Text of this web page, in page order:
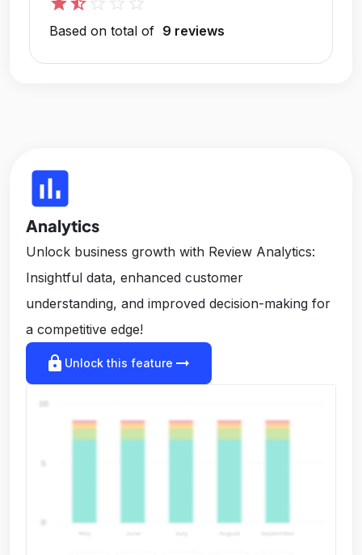
Based on total of 9 reviews
insert_chart
Analytics
Unlock business growth with Review Analytics:
Insightful data, enhanced customer
understanding, and improved decision-making for
a competitive edge!
lock Unlock this feature arrow_right_alt